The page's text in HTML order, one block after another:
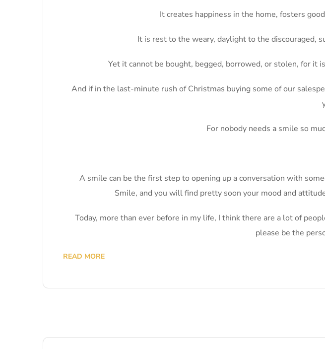
It creates happiness in the home, fosters
It is rest to the weary, daylight to the discouraged,
Yet it cannot be bought, begged, borrowed, or stolen, for it
And if in the last-minute rush of Christmas buying some of our
For nobody needs a smile so
A smile can be the first step to opening up a conversation with
Smile, and you will find pretty soon your mood and
Today, more than ever before in my life, I think there are a lot of
please be the
READ MORE